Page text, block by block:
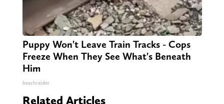
Puppy Won't Leave Train Tracks - Cops
Freeze When They See What's Beneath
Him
beachraider
Related Articles